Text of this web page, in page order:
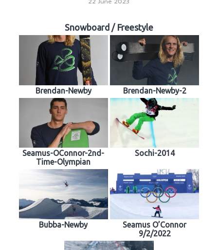
Snowboard / Freestyle
Brendan-Newby Brendan-Newby-2
Seamus-OConnor-2nd-
Time-Olympian
Sochi-2014
Bubba-Newby
Seamus O’Connor
9/2/2022